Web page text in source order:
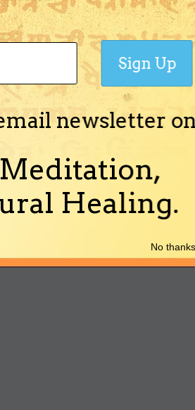
newsletter on
Healing.
Sign Up
No